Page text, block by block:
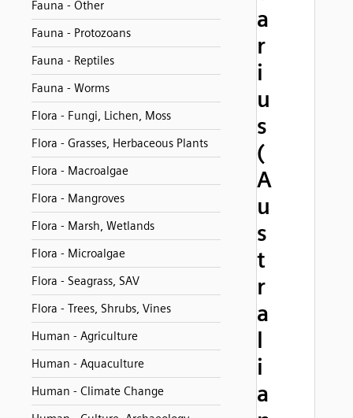
Fauna - Other
Fauna - Protozoans
Fauna - Reptiles
Fauna - Worms
Flora - Fungi, Lichen, Moss
Flora - Grasses, Herbaceous Plants
Flora - Macroalgae
Flora - Mangroves
Flora - Marsh, Wetlands
Flora - Microalgae
Flora - Seagrass, SAV
Flora - Trees, Shrubs, Vines
Human - Agriculture
Human - Aquaculture
Human - Climate Change
a
r
i
u
s
(
A
u
s
t
r
a
l
i
a